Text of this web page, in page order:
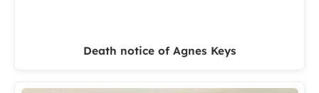
Death notice of Agnes Keys